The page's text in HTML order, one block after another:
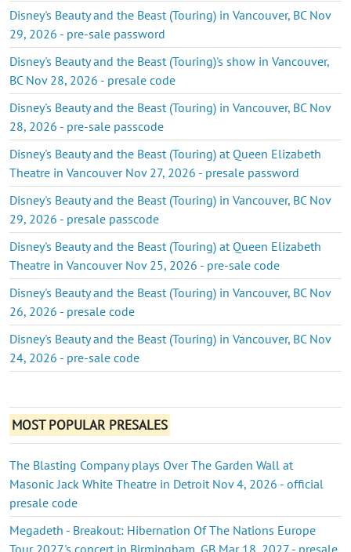
Disney's Beauty and the Beast (Touring) in Vancouver, BC Nov
29, 2026 - pre-sale password
Disney's Beauty and the Beast (Touring)'s show in Vancouver,
BC Nov 28, 2026 - presale code
Disney's Beauty and the Beast (Touring) in Vancouver, BC Nov
28, 2026 - pre-sale passcode
Disney's Beauty and the Beast (Touring) at Queen Elizabeth
Theatre in Vancouver Nov 27, 2026 - presale password
Disney's Beauty and the Beast (Touring) in Vancouver, BC Nov
29, 2026 - presale passcode
Disney's Beauty and the Beast (Touring) at Queen Elizabeth
Theatre in Vancouver Nov 25, 2026 - pre-sale code
Disney's Beauty and the Beast (Touring) in Vancouver, BC Nov
26, 2026 - presale code
Disney's Beauty and the Beast (Touring) in Vancouver, BC Nov
24, 2026 - pre-sale code
MOST POPULAR PRESALES
The Blasting Company plays Over The Garden Wall at
Masonic Jack White Theatre in Detroit Nov 4, 2026 - official
presale code
Megadeth - Breakout: Hibernation Of The Nations Europe
Tour 2027's concert in Birmingham, GB Mar 18, 2027 - presale